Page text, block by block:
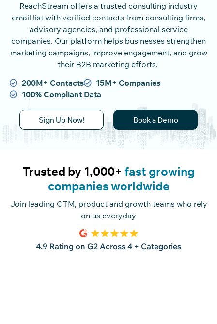
ReachStream offers a trusted consulting industry
email list with verified contacts from consulting firms,
advisory agencies, and professional service
companies. Our platform helps businesses strengthen
marketing campaigns, improve engagement, and grow
their B2B marketing efforts.
200M+ Contacts
15M+ Companies
100% Compliant Data
Sign Up Now! Book a Demo
Trusted by 1,000+ fast growing
companies worldwide
Join leading GTM, product and growth teams who rely
on us everyday
4.9 Rating on G2 Across 4 + Categories